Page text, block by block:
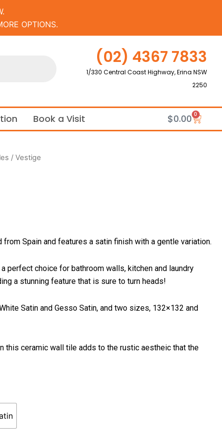
OPTIONS.
(02) 4367 7833
1/330 Central Coast Highway, Erina NSW
2250
Book a Visit $0.00 0
Cart
/ Vestige
Spain and features a satin finish with a gentle variation.
perfect choice for bathroom walls, kitchen and laundry
a stunning feature that is sure to turn heads!
Satin and Gesso Satin, and two sizes, 132×132 and
this ceramic wall tile adds to the rustic aestheic that the